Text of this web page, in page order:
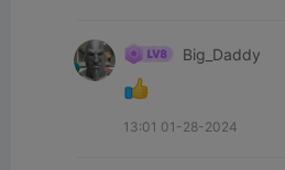
Big_Daddy
13:01 01-28-2024